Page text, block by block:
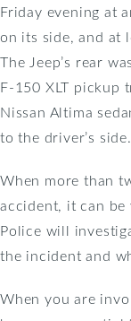
Friday evening at
on its side, and at
The Jeep’s rear
F-150 XLT pickup
Nissan Altima
to the driver’s side.
When more than
accident, it can
Police will
the incident and
When you are